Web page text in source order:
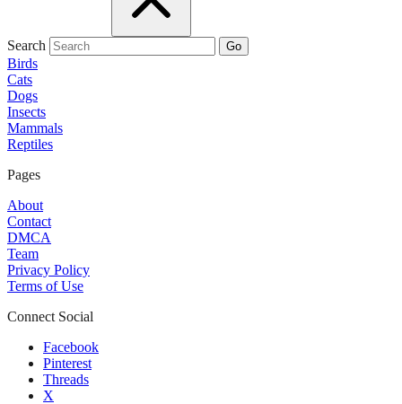
Search Go
Birds
Cats
Dogs
Insects
Mammals
Reptiles
Pages
About
Contact
DMCA
Team
Privacy Policy
Terms of Use
Connect Social
Facebook
Pinterest
Threads
X